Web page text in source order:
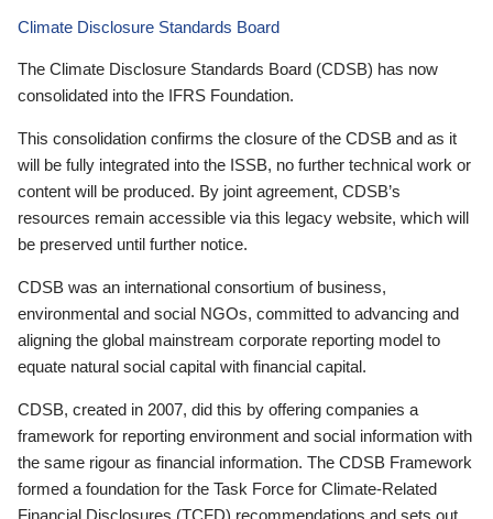
Climate Disclosure Standards Board
The Climate Disclosure Standards Board (CDSB) has now
consolidated into the IFRS Foundation.
This consolidation confirms the closure of the CDSB and as it
will be fully integrated into the ISSB, no further technical work or
content will be produced. By joint agreement, CDSB’s
resources remain accessible via this legacy website, which will
be preserved until further notice.
CDSB was an international consortium of business,
environmental and social NGOs, committed to advancing and
aligning the global mainstream corporate reporting model to
equate natural social capital with financial capital.
CDSB, created in 2007, did this by offering companies a
framework for reporting environment and social information with
the same rigour as financial information. The CDSB Framework
formed a foundation for the Task Force for Climate-Related
Financial Disclosures (TCFD) recommendations and sets out